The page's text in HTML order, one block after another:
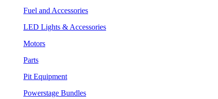
Fuel and Accessories
LED Lights & Accessories
Motors
Parts
Pit Equipment
Powerstage Bundles